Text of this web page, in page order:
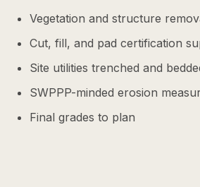
Vegetation and structure
Cut, fill, and pad certification
Site utilities trenched and
SWPPP-minded erosion
Final grades to plan